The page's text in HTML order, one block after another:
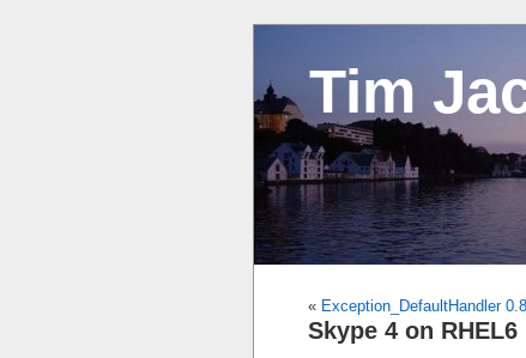
Tim
« Exception_DefaultHandler
Skype 4 on RHEL6